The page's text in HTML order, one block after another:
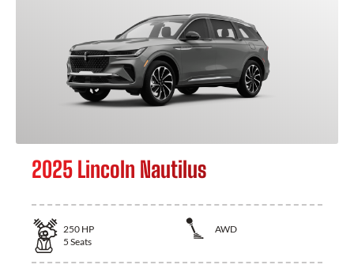
2025 Lincoln Nautilus
250 HP
AWD
5 Seats